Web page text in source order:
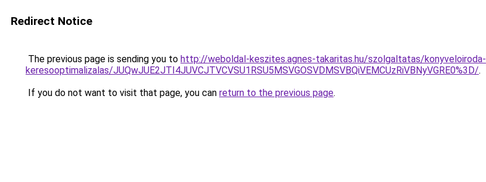
Redirect Notice
The previous page is sending you to http://weboldal-keszites.agnes-takaritas.hu/szolgaltatas/konyveloiroda-
keresooptimalizalas/JUQwJUE2JTI4JUVCJTVCVSU1RSU5MSVGOSVDMSVBQiVEMCUzRiVBNyVGRE0%3D/.
If you do not want to visit that page, you can return to the previous page.